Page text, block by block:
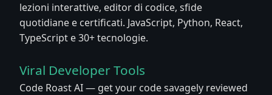
lezioni interattive, editor di codice, sfide
quotidiane e certificati. JavaScript, Python, React,
TypeScript e 30+ tecnologie.
Viral Developer Tools
Code Roast AI — get your code savagely reviewed